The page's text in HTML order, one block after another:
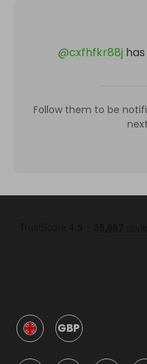
@cxfhfkr88j
Follow them to be
GBP